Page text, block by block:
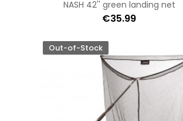
NASH 42'' green landing net
€35.99
Out-of-Stock